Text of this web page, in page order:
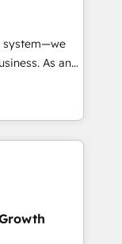
or
or
any
and
Tool.
system—we
As an
in
that
efficiency,
What
full potential